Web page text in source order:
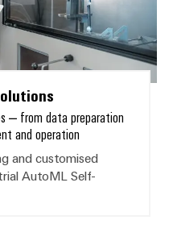
Product
innovations
Practical
for your
industry.
– from data preparation
and operation
and customised
AutoML Self-